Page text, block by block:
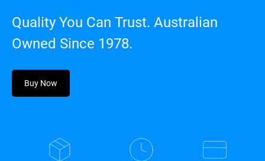
Quality You Can Trust. Australian
Owned Since 1978.
Buy Now